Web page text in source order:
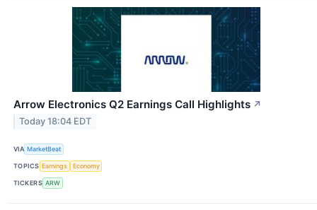
Arrow Electronics Q2 Earnings Call Highlights ↗
Today 18:04 EDT
VIA MarketBeat
TOPICS Earnings Economy
TICKERS ARW